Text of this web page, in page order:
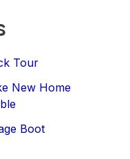
Tour
New Home
Boot